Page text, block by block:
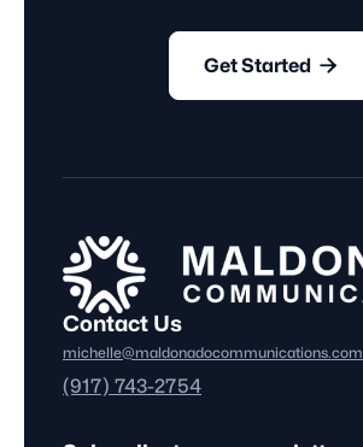
Get Started 
Contact Us
michelle@maldonadocommunications.com
(917) 743-2754